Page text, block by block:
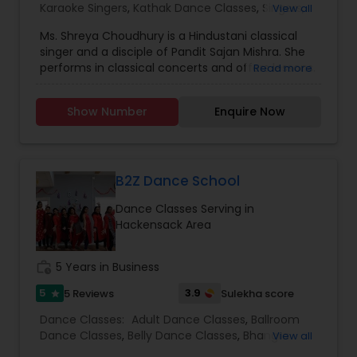
at Oakridge International School in India. She has
workshops, and dance therapies.
Karaoke Singers, Kathak Dance Classes, Singers,
View all
Ms. Shreya Choudhury is a Hindustani classical
singer and a disciple of Pandit Sajan Mishra. She
performs in classical concerts and offers lessons.
singing and holds a master's degree from Rider
University. Mrs. Choudhury has been trained in
Read more
Show Number Enquire Now
B2Z Dance School
Dance Classes Serving in
Hackensack Area
5 Years in Business
5 star 5 Reviews 3.9 Sulekha score
Dance Classes: Adult Dance Classes, Ballroom
Dance Classes, Belly Dance Classes, BhangraView all